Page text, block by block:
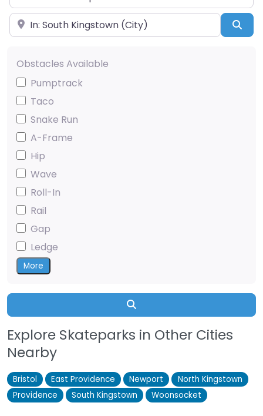
Near
Obstacles Available
Pumptrack
Taco
Snake Run
A-Frame
Hip
Wave
Roll-In
Rail
Gap
Ledge
More
Explore Skateparks in Other Cities
Nearby
Bristol East Providence Newport
North Kingstown
Providence
South Kingstown Woonsocket